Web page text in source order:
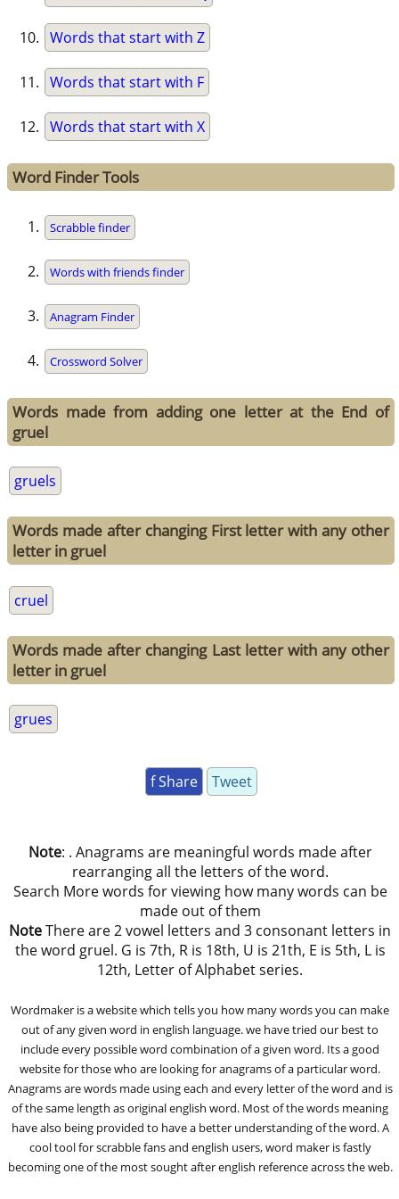
Words that start with Z
Words that start with F
Words that start with X
Word Finder Tools
Scrabble finder
Words with friends finder
Anagram Finder
Crossword Solver
Words made from adding one letter at the End of
gruel
gruels
Words made after changing First letter with any other
letter in gruel
cruel
Words made after changing Last letter with any other
letter in gruel
grues
f Share Tweet
Note: . Anagrams are meaningful words made after
rearranging all the letters of the word.
Search More words for viewing how many words can be
made out of them
NoteThere are 2 vowel letters and 3 consonant letters in
the word gruel. G is 7th, R is 18th, U is 21th, E is 5th, L is
12th, Letter of Alphabet series.
Wordmaker is a website which tells you how many words you can make
out of any given word in english language. we have tried our best to
include every possible word combination of a given word. Its a good
website for those who are looking for anagrams of a particular word.
Anagrams are words made using each and every letter of the word and is
of the same length as original english word. Most of the words meaning
have also being provided to have a better understanding of the word. A
cool tool for scrabble fans and english users, word maker is fastly
becoming one of the most sought after english reference across the web.